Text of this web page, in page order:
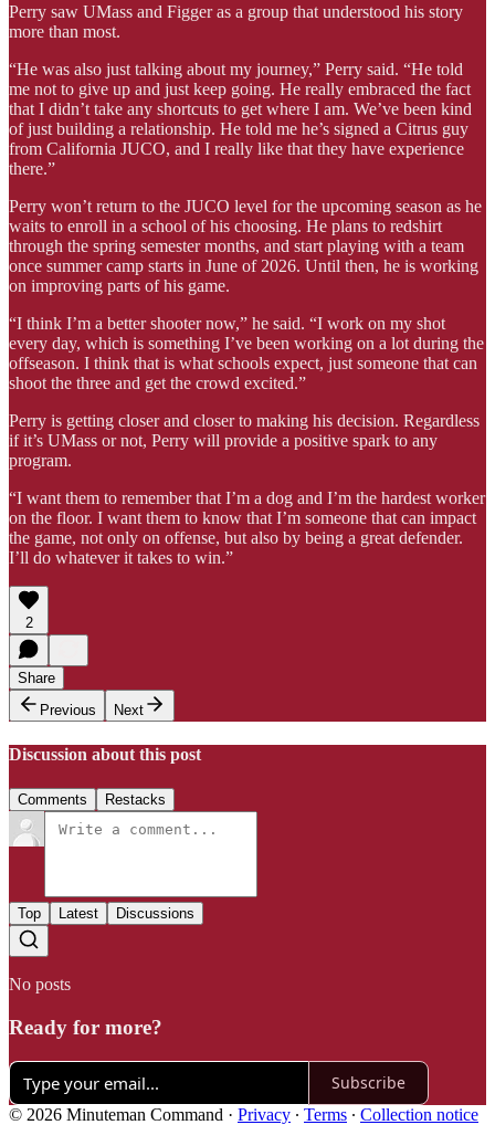
Perry saw UMass and Figger as a group that understood his story
more than most.
“He was also just talking about my journey,” Perry said. “He told
me not to give up and just keep going. He really embraced the fact
that I didn’t take any shortcuts to get where I am. We’ve been kind
of just building a relationship. He told me he’s signed a Citrus guy
from California JUCO, and I really like that they have experience
there.”
Perry won’t return to the JUCO level for the upcoming season as he
waits to enroll in a school of his choosing. He plans to redshirt
through the spring semester months, and start playing with a team
once summer camp starts in June of 2026. Until then, he is working
on improving parts of his game.
“I think I’m a better shooter now,” he said. “I work on my shot
every day, which is something I’ve been working on a lot during the
offseason. I think that is what schools expect, just someone that can
shoot the three and get the crowd excited.”
Perry is getting closer and closer to making his decision. Regardless
if it’s UMass or not, Perry will provide a positive spark to any
program.
“I want them to remember that I’m a dog and I’m the hardest worker
on the floor. I want them to know that I’m someone that can impact
the game, not only on offense, but also by being a great defender.
I’ll do whatever it takes to win.”
2
Share
Previous
Next
Discussion about this post
Comments Restacks
Top Latest Discussions
No posts
Ready for more?
Subscribe
© 2026 Minuteman Command · Privacy ∙ Terms ∙ Collection notice